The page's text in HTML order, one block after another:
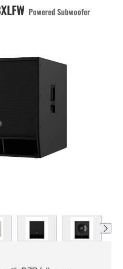
Powered Subwoofer